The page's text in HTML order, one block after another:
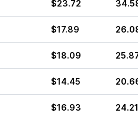
$23.72
$17.89
$18.09
$14.45
$16.93 24.21